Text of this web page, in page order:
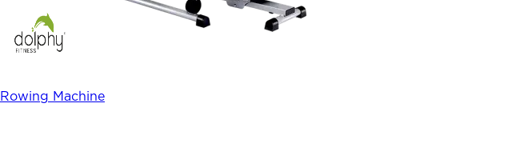
Rowing Machine